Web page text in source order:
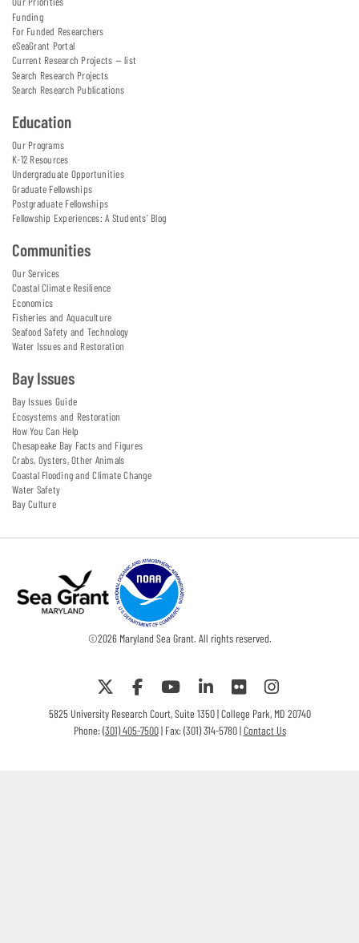
Funding
For Funded Researchers
eSeaGrant Portal
Current Research Projects — list
Search Research Projects
Search Research Publications
Education
Our Programs
K-12 Resources
Undergraduate Opportunities
Graduate Fellowships
Postgraduate Fellowships
Fellowship Experiences: A Students' Blog
Communities
Our Services
Coastal Climate Resilience
Economics
Fisheries and Aquaculture
Seafood Safety and Technology
Water Issues and Restoration
Bay Issues
Bay Issues Guide
Ecosystems and Restoration
How You Can Help
Chesapeake Bay Facts and Figures
Crabs, Oysters, Other Animals
Coastal Flooding and Climate Change
Water Safety
Bay Culture
©2026Maryland Sea Grant. All rights reserved.
5825 University Research Court, Suite 1350 | College Park, MD 20740
Phone:(301) 405-7500| Fax: (301) 314-5780 |Contact Us